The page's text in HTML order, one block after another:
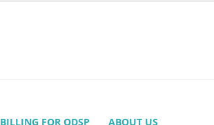
FOR ODSP ABOUT US